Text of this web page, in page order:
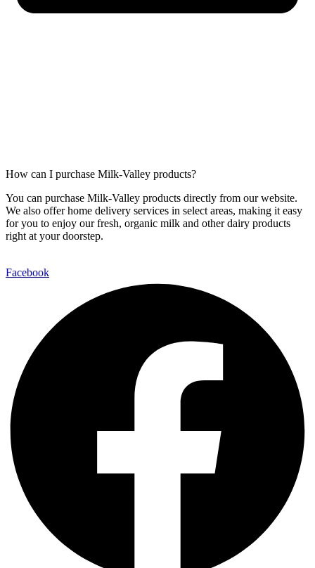
How can I purchase Milk-Valley products?
You can purchase Milk-Valley products directly from our website.
We also offer home delivery services in select areas, making it easy
for you to enjoy our fresh, organic milk and other dairy products
right at your doorstep.
Facebook